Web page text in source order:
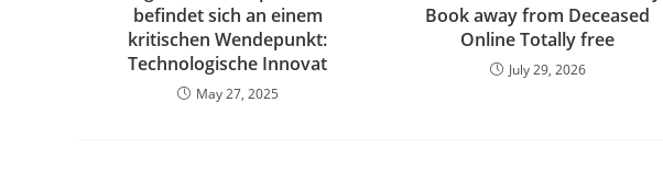
befindet sich an einem
kritischen Wendepunkt:
Technologische Innovat
May 27, 2025
Book away from Deceased
Online Totally free
July 29, 2026